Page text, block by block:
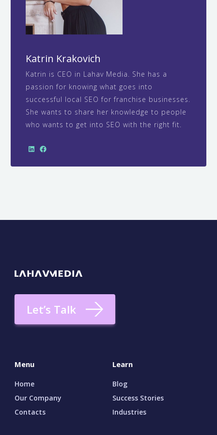
Katrin Krakovich
Katrin is CEO in Lahav Media. She has a
passion for knowing what goes into
successful local SEO for franchise businesses.
She wants to share her knowledge to people
who wants to get into SEO with the right fit.
Let’s Talk
Learn
Blog
Success Stories
Industries
Menu
Home
Our Company
Contacts